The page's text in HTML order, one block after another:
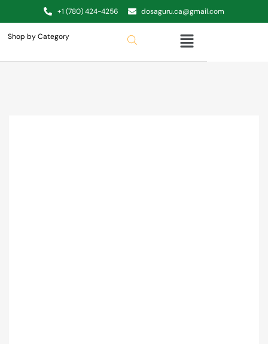
+1 (780) 424-4256 dosaguru.ca@gmail.com
Shop by Category